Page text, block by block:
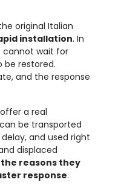
original Italian
installation. In
cannot wait for
restored.
and the response
a real
be transported
and used right
displaced
reasons they
response.